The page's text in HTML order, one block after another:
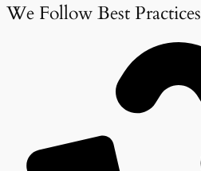
We Follow Best Practices